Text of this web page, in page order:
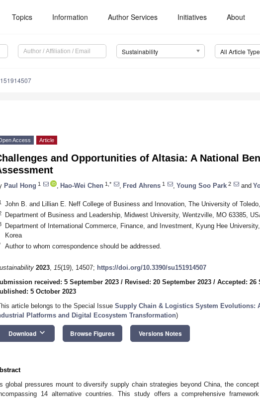
Topics Information Author Services Initiatives About
Sustainability All Article
Access Article
and Opportunities of Altasia: A National
Paul Hong 1 Hao-Wei Chen 1,* Fred Ahrens 1 Young Soo Park 2 and
John B. and Lillian E. Neff College of Business and Innovation, The University of
Department of Business and Leadership, Midwest University, Wentzville, MO 63385,
Department of International Commerce, Finance, and Investment, Kyung Hee
Korea
Author to whom correspondence should be addressed.
2023, 15(19), 14507; https://doi.org/10.3390/su151914507
received: 5 September 2023 / Revised: 20 September 2023 / Accepted: 26
5 October 2023
article belongs to the Special Issue Supply Chain & Logistics System Evolutions:
Platforms and Digital Ecosystem Transformation)
Download keyboard_arrow_down Browse Figures Versions Notes
global pressures mount to diversify supply chain strategies beyond China, the concept
14 alternative countries. This study offers a comprehensive